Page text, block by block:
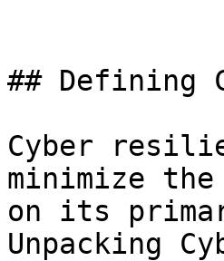
## Defining
Cyber
minimize
on its
Unpacking